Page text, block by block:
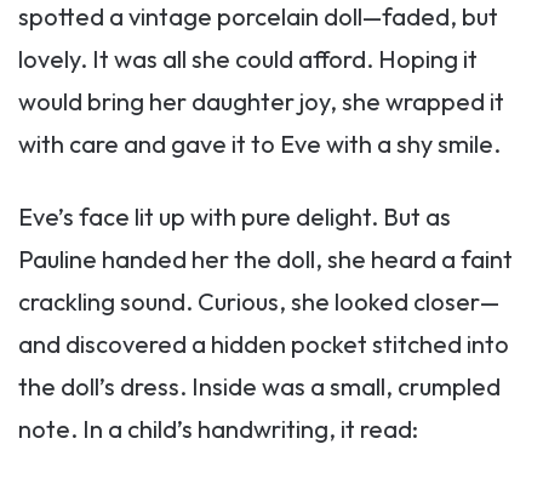
spotted a vintage porcelain doll—faded, but
lovely. It was all she could afford. Hoping it
would bring her daughter joy, she wrapped it
with care and gave it to Eve with a shy smile.
Eve’s face lit up with pure delight. But as
Pauline handed her the doll, she heard a faint
crackling sound. Curious, she looked closer—
and discovered a hidden pocket stitched into
the doll’s dress. Inside was a small, crumpled
note. In a child’s handwriting, it read: